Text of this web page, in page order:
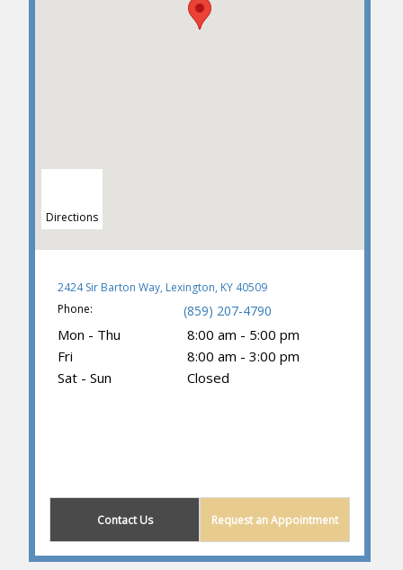
Directions
2424 Sir Barton Way, Lexington, KY 40509
Phone:
(859) 207-4790
Mon - Thu
8:00 am - 5:00 pm
Fri
8:00 am - 3:00 pm
Sat - Sun
Closed
Contact Us Request an Appointment